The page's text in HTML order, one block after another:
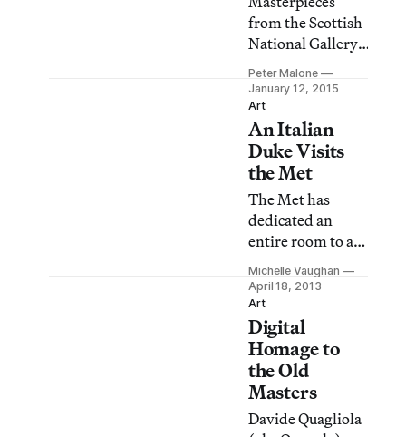
from the Scottish
National Gallery,
on view in the
East Gallery of
the Frick
Collection, is a
gathering of ten
paintings
analogous to the
cohort of
masterpieces in
the Frick’s
adjacent West
Gallery. Visitors
are left free to
consider each as
representing a
unique, if not
significant mom
Peter Malone
January 12, 2015
Art
An Italian
Duke Visits
the Met
The Met has
dedicated an
entire room to a
prized portrait
painted by Diego
Velázquez titled
“Duke Francesco I
d’Este” (1638), on
loan from the
Galleria Estense
in Modena, Italy.
Michelle Vaughan
April 18, 2013
Art
Digital
Homage to
the Old
Masters
Davide Quagliola